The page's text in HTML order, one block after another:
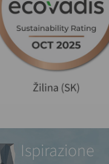
Ispirazione